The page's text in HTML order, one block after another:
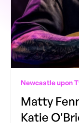
Newcastle upon
Matty
Katie